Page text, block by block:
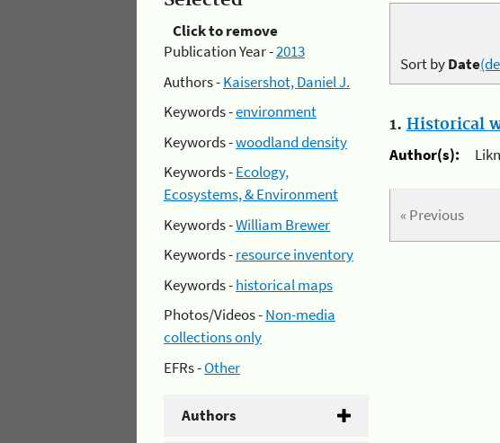
Click to remove
Publication Year -2013
Authors -Kaisershot, Daniel J.
Keywords -environment
Keywords -woodland density
Keywords -Ecology,
Ecosystems, & Environment
Keywords -William Brewer
Keywords -resource inventory
Keywords -historical maps
Photos/Videos -Non-media
collections only
EFRs -Other
Authors
Sort byDate
1. Historical
Author(s):
« Previous